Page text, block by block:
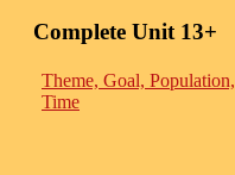
Complete Unit 13+
Theme, Goal, Population,
Time